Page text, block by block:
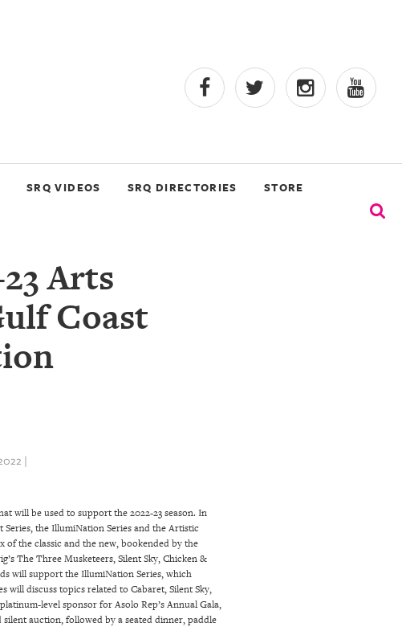
SRQ VIDEOS SRQ DIRECTORIES STORE
Arts
Coast
|
will be used to support the 2022-23 season. In
Series, the IllumiNation Series and the Artistic
of the classic and the new, bookended by the
The Three Musketeers, Silent Sky, Chicken &
will support the IllumiNation Series, which
will discuss topics related to Cabaret, Silent Sky,
level sponsor for Asolo Rep’s Annual Gala,
auction, followed by a seated dinner, paddle